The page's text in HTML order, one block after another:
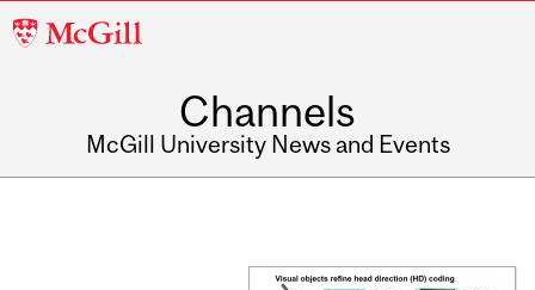
McGill
Channels
McGill University News and Events